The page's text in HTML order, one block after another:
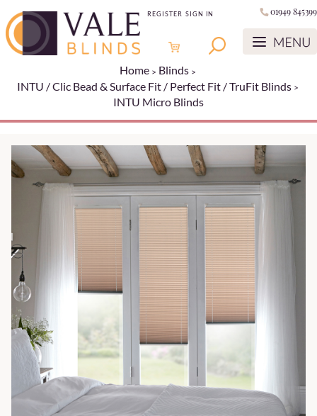
REGISTER SIGN IN 01949 845399
Home
Blinds
INTU / Clic Bead & Surface Fit / Perfect Fit / TruFit Blinds
INTU Micro Blinds